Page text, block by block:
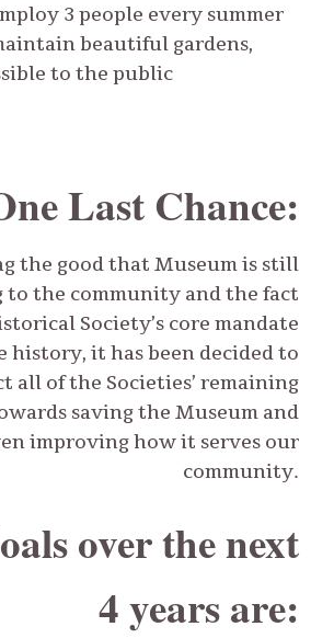
3 people every summer
beautiful gardens,
to the public
Last Chance:
the good that Museum is still
to the community and the fact
Society’s core mandate
history, it has been decided to
all of the Societies’ remaining
saving the Museum and
improving how it serves our
community.
over the next
4 years are: